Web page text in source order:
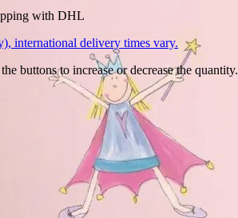
with DHL
international delivery times vary.
buttons to increase or decrease the quantity.